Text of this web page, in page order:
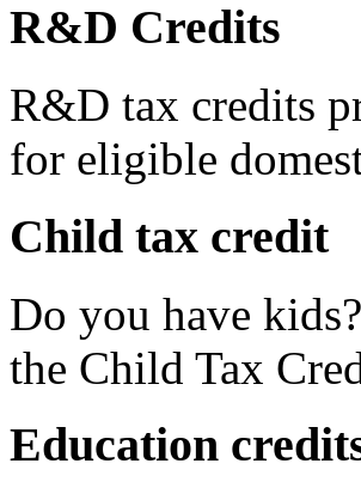
R&D Credits
R&D tax credits
for eligible
Child tax credit
Do you have
the Child Tax
Education